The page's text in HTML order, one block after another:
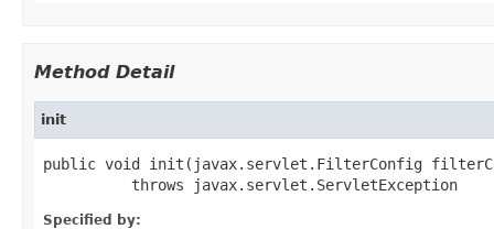
Method Detail
init
public void init(javax.servlet.FilterConfig
          throws javax.servlet.ServletException
Specified by: